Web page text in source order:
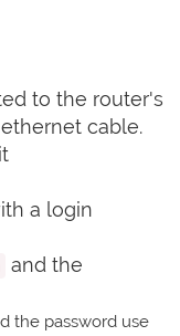
to the router's
cable.
a login
and the
the password use